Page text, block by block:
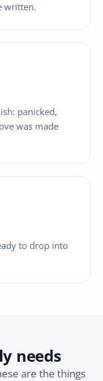
written.
panicked,
was made
to drop into
needs
are the things